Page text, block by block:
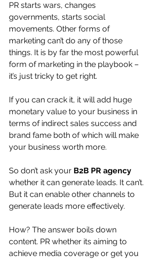
PR starts wars, changes
governments, starts social
movements. Other forms of
marketing can’t do any of those
things. It is by far the most powerful
form of marketing in the playbook –
it’s just tricky to get right.
If you can crack it, it will add huge
monetary value to your business in
terms of indirect sales success and
brand fame both of which will make
your business worth more.
So don’t ask your B2B PR agency
whether it can generate leads. It can’t.
But it can enable other channels to
generate leads more effectively.
How? The answer boils down
content. PR whether its aiming to
achieve media coverage or get you